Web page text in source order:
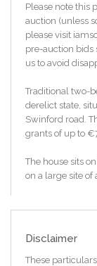
Please note this
auction (unless
please visit
pre-auction bids
us to avoid
Traditional two-
derelict state,
Swinford road.
grants of up to
The house sits
on a large site of
Refurbishment
The Vacant
Disclaimer
These